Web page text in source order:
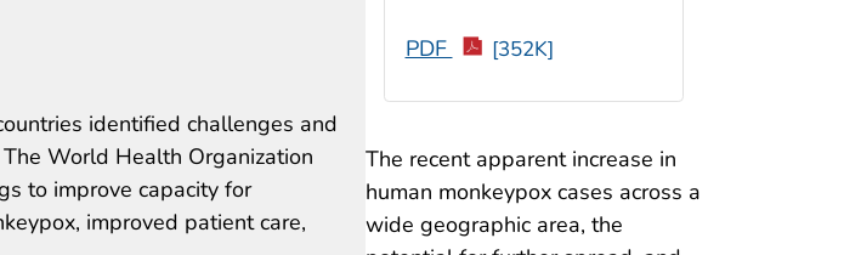
identified challenges and
World Health Organization
to improve capacity for
improved patient care,
PDF [352K]
The recent apparent increase in
human monkeypox cases across a
wide geographic area, the